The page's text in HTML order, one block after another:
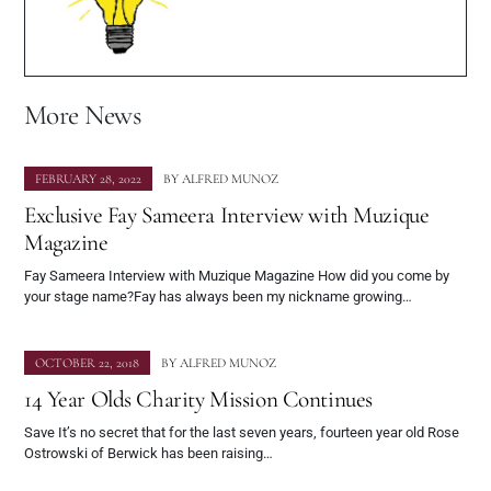
More News
FEBRUARY 28, 2022 BY ALFRED MUNOZ
Exclusive Fay Sameera Interview with Muzique
Magazine
Fay Sameera Interview with Muzique Magazine How did you come by
your stage name?Fay has always been my nickname growing…
OCTOBER 22, 2018 BY ALFRED MUNOZ
14 Year Olds Charity Mission Continues
Save It’s no secret that for the last seven years, fourteen year old Rose
Ostrowski of Berwick has been raising…